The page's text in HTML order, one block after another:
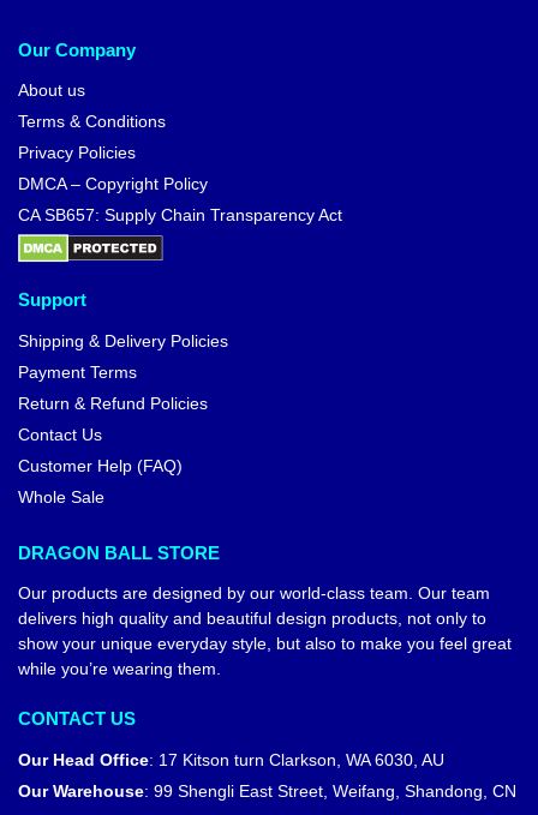
Our Company
About us
Terms & Conditions
Privacy Policies
DMCA – Copyright Policy
CA SB657: Supply Chain Transparency Act
Support
Shipping & Delivery Policies
Payment Terms
Return & Refund Policies
Contact Us
Customer Help (FAQ)
Whole Sale
DRAGON BALL STORE
Our products are designed by our world-class team. Our team
delivers high quality and beautiful design products, not only to
show your unique everyday style, but also to make you feel great
while you’re wearing them.
CONTACT US
Our Head Office: 17 Kitson turn Clarkson, WA 6030, AU
Our Warehouse: 99 Shengli East Street, Weifang, Shandong, CN